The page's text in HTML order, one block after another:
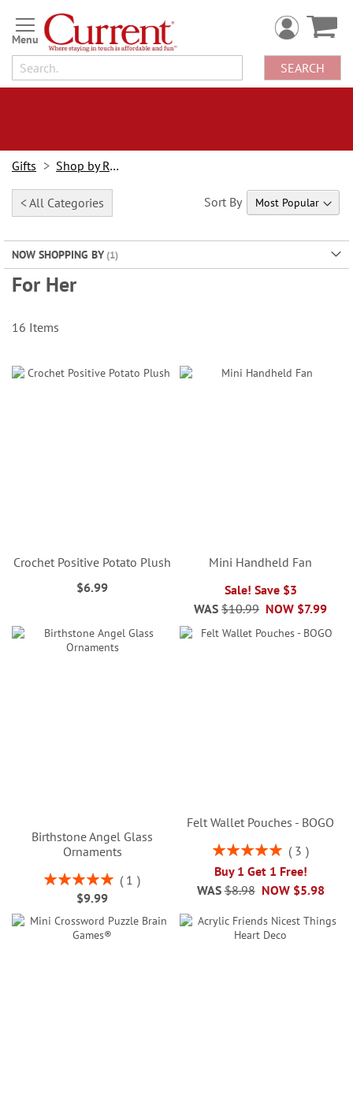
Skip
to
Content
SEARCH
Gifts Shop by Recipient
< All Categories
NOW SHOPPING BY
For Her
Sort By
16 Items
Crochet Positive Potato Plush
$6.99
Mini Handheld Fan
Sale! Save $3
NOW $7.99
WAS $10.99
Birthstone Angel Glass
Ornaments
Rating:
100%
1
$9.99
Felt Wallet Pouches - BOGO
Rating:
3
Buy 1 Get 1 Free!
NOW $5.98
WAS $8.98